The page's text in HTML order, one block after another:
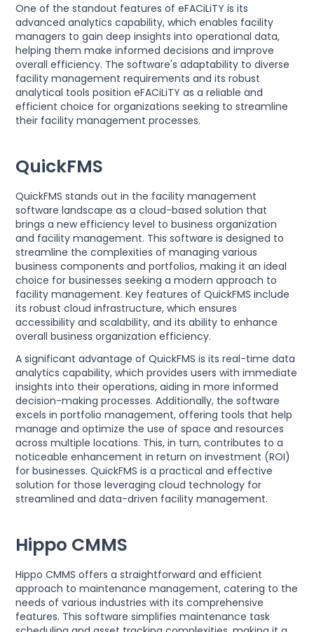
One of the standout features of eFACiLiTY is its
advanced analytics capability, which enables facility
managers to gain deep insights into operational data,
helping them make informed decisions and improve
overall efficiency. The software's adaptability to diverse
facility management requirements and its robust
analytical tools position eFACiLiTY as a reliable and
efficient choice for organizations seeking to streamline
their facility management processes.
QuickFMS
QuickFMS stands out in the facility management
software landscape as a cloud-based solution that
brings a new efficiency level to business organization
and facility management. This software is designed to
streamline the complexities of managing various
business components and portfolios, making it an ideal
choice for businesses seeking a modern approach to
facility management. Key features of QuickFMS include
its robust cloud infrastructure, which ensures
accessibility and scalability, and its ability to enhance
overall business organization efficiency.
A significant advantage of QuickFMS is its real-time data
analytics capability, which provides users with immediate
insights into their operations, aiding in more informed
decision-making processes. Additionally, the software
excels in portfolio management, offering tools that help
manage and optimize the use of space and resources
across multiple locations. This, in turn, contributes to a
noticeable enhancement in return on investment (ROI)
for businesses. QuickFMS is a practical and effective
solution for those leveraging cloud technology for
streamlined and data-driven facility management.
Hippo CMMS
Hippo CMMS offers a straightforward and efficient
approach to maintenance management, catering to the
needs of various industries with its comprehensive
features. This software simplifies maintenance task